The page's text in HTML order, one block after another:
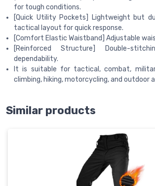
for tough conditions.
[Quick Utility Pockets] Lightweight but
tactical layout for quick response.
[Comfort Elastic Waistband] Adjustable
[Reinforced Structure] Double-
dependability.
It is suitable for tactical, combat,
climbing, hiking, motorcycling, and outdoor
Similar products